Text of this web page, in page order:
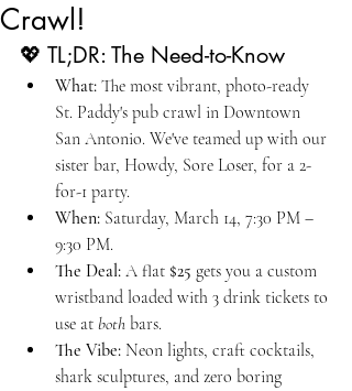
Crawl!
💖 TL;DR: The Need-to-Know
What: The most vibrant, photo-ready
St. Paddy's pub crawl in Downtown
San Antonio. We've teamed up with our
sister bar, Howdy, Sore Loser, for a 2-
for-1 party.
When: Saturday, March 14, 7:30 PM –
9:30 PM.
The Deal: A flat $25 gets you a custom
wristband loaded with 3 drink tickets to
use at both bars.
The Vibe: Neon lights, craft cocktails,
shark sculptures, and zero boring